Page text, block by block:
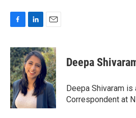
c
e
b
o
o
k
n
k
e
d
I
n
a
i
l
Deepa
Deepa Shivaram is
Correspondent at